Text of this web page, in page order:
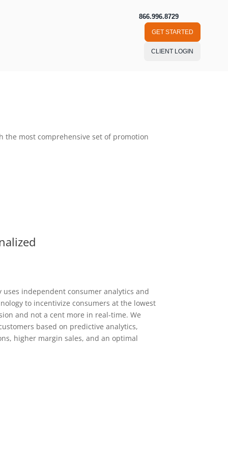
866.996.8729
GET STARTED
CLIENT LOGIN
the most comprehensive set of promotion
uses independent consumer analytics and
to incentivize consumers at the lowest
and not a cent more in real-time. We
based on predictive analytics,
higher margin sales, and an optimal